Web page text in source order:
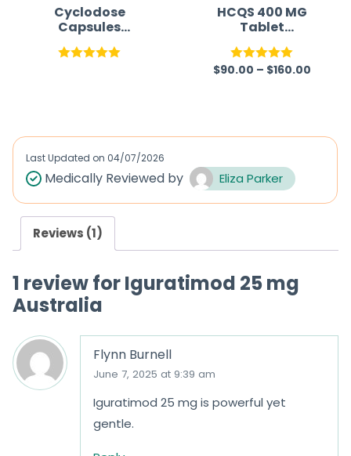
Cyclodose
Capsules
(Cyclosporine)
HCQS 400 MG
Tablet
(Hydroxychloroq
uine Sulfate)
Rated5.00
$90.00 – $160.00
Last Updated on 04/07/2026
Medically Reviewed by Eliza Parker
Reviews (1)
1 review forIguratimod 25 mg
Australia
Flynn Burnell
June 7, 2025 at 9:39 am
Iguratimod 25 mg is powerful yet
gentle.